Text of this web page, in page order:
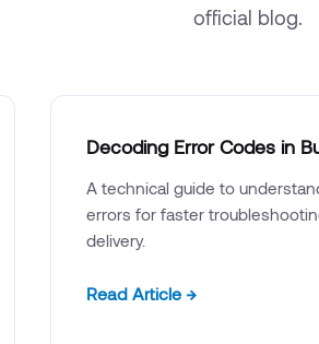
official blog.
Decoding Error Codes in
A technical guide to
errors for faster
delivery.
Read Article →